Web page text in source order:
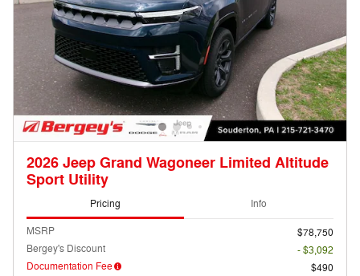
2026 Jeep Grand Wagoneer Limited Altitude
Sport Utility
Pricing Info
MSRP
$78,750
Bergey's Discount
- $3,092
Documentation Fee
$490